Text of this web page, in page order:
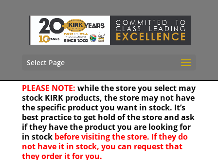
Select Page
PLEASE NOTE: while the store you select may
stock KIRK products, the store may not have
the specific product you want in stock. It’s
best practice to get hold of the store and ask
if they have the product you are looking for
in stock before visiting the store. If they do
not have it in stock, you can request that
they order it for you.